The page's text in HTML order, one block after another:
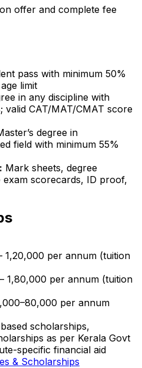
offer and complete fee
pass with minimum 50%
limit
in any discipline with
valid CAT/MAT/CMAT score
degree in
field with minimum 55%
Mark sheets, degree
scorecards, ID proof,
₹1,20,000 per annum (tuition
₹1,80,000 per annum (tuition
per annum
scholarships,
as per Kerala Govt
specific financial aid
& Scholarships